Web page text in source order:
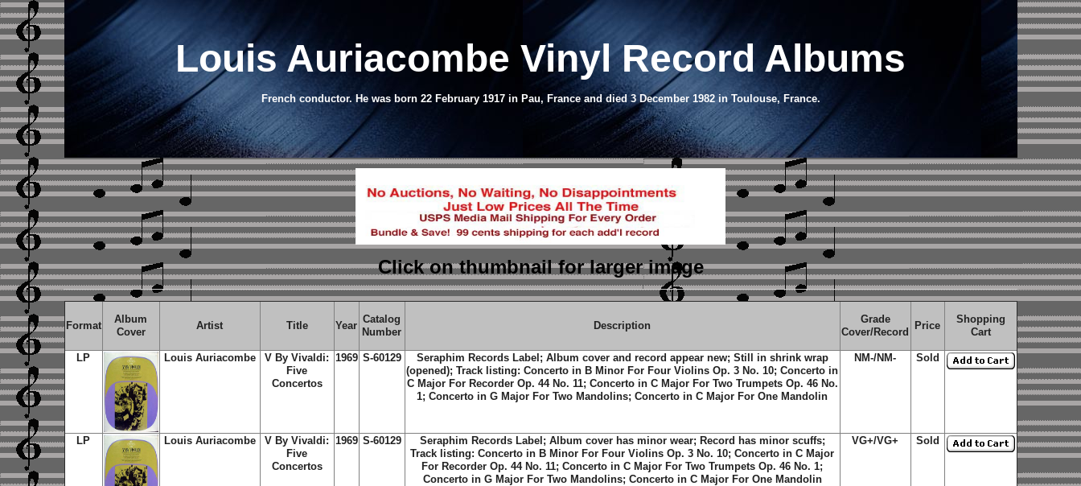
Louis Auriacombe Vinyl Record Albums
French conductor. He was born 22 February 1917 in Pau, France and died 3 December 1982 in Toulouse, France.
Click on thumbnailfor larger image
Format
Album
Cover
Artist Title Year
Catalog
Number
Description
Grade
Cover/Record
Price
Shopping
Cart
LP Louis Auriacombe
V By Vivaldi:
Five
Concertos
1969 S-60129
Seraphim Records Label; Album cover and record appear new; Still in shrink wrap
(opened); Track listing: Concerto in B Minor For Four Violins Op. 3 No. 10; Concerto in
C Major For Recorder Op. 44 No. 11; Concerto in C Major For Two Trumpets Op. 46 No.
1; Concerto in G Major For Two Mandolins; Concerto in C Major For One Mandolin
NM-/NM- Sold
LP Louis Auriacombe
V By Vivaldi:
Five
Concertos
1969 S-60129
Seraphim Records Label; Album cover has minor wear; Record has minor scuffs;
Track listing: Concerto in B Minor For Four Violins Op. 3 No. 10; Concerto in C Major
For Recorder Op. 44 No. 11; Concerto in C Major For Two Trumpets Op. 46 No. 1;
Concerto in G Major For Two Mandolins; Concerto in C Major For One Mandolin
VG+/VG+ Sold